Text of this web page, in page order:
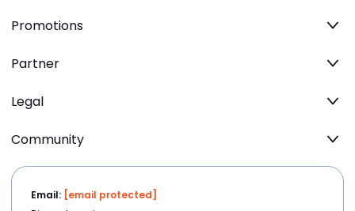
Promotions
Partner
Legal
Community
Email: [email protected]